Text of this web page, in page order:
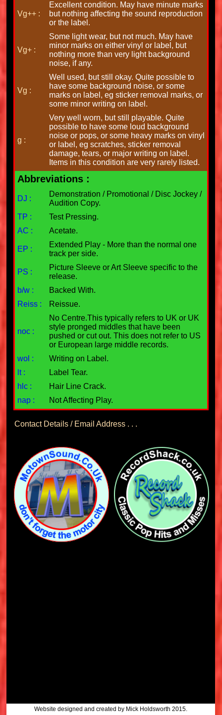
Vg++ :
Excellent condition. May have minute marks
but nothing affecting the sound reproduction
or the label.
Vg+ :
Some light wear, but not much. May have
minor marks on either vinyl or label, but
nothing more than very light background
noise, if any.
Vg :
Well used, but still okay. Quite possible to
have some background noise, or some
marks on label, eg sticker removal marks, or
some minor writing on label.
g :
Very well worn, but still playable. Quite
possible to have some loud background
noise or pops, or some heavy marks on vinyl
or label, eg scratches, sticker removal
damage, tears, or major writing on label.
Items in this condition are very rarely listed.
Abbreviations :
DJ :
Demonstration / Promotional / Disc Jockey /
Audition Copy.
TP :
Test Pressing.
AC :
Acetate.
EP :
Extended Play - More than the normal one
track per side.
PS :
Picture Sleeve or Art Sleeve specific to the
release.
b/w :
Backed With.
Reiss :
Reissue.
noc :
No Centre.This typically refers to UK or UK
style pronged middles that have been
pushed or cut out. This does not refer to US
or European large middle records.
wol :
Writing on Label.
lt :
Label Tear.
hlc :
Hair Line Crack.
nap :
Not Affecting Play.
Contact Details / Email Address . . .
Website designed and created by Mick Holdsworth 2015.